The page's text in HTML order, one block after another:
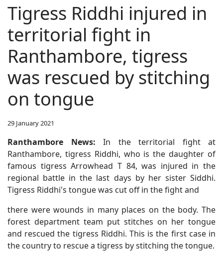
Tigress Riddhi injured in
territorial fight in
Ranthambore, tigress
was rescued by stitching
on tongue
29 January 2021
Ranthambore News: In the territorial fight at
Ranthambore, tigress Riddhi, who is the daughter of
famous tigress Arrowhead T 84, was injured in the
regional battle in the last days by her sister Siddhi.
Tigress Riddhi's tongue was cut off in the fight and
there were wounds in many places on the body. The
forest department team put stitches on her tongue
and rescued the tigress Riddhi. This is the first case in
the country to rescue a tigress by stitching the tongue.